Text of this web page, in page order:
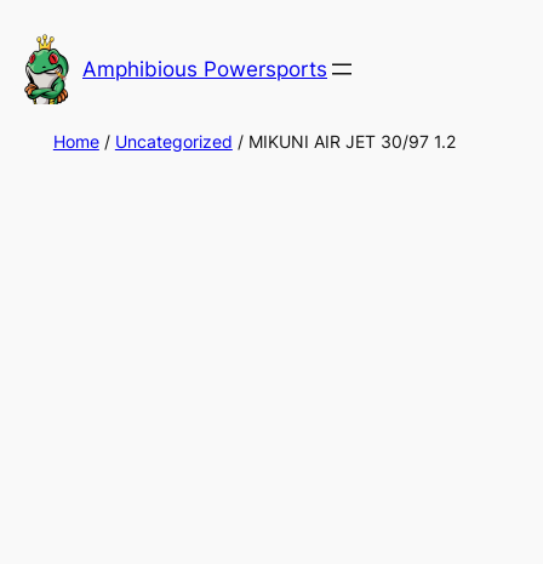
to
content
Amphibious Powersports
Home/ Uncategorized / MIKUNI AIR JET 30/97 1.2